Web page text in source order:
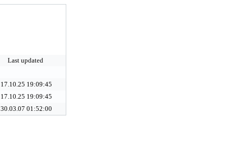
Last updated
17.10.25 19:09:45
17.10.25 19:09:45
30.03.07 01:52:00